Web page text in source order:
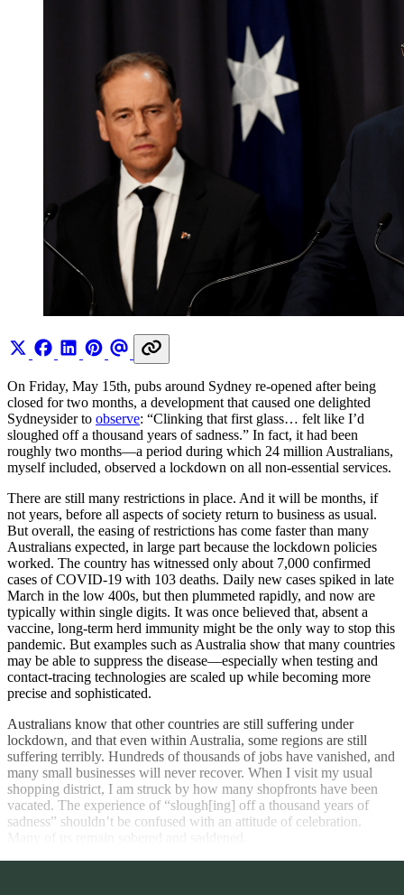
On Friday, May 15th, pubs around Sydney re-opened after being
closed for two months, a development that caused one delighted
Sydneysider to observe: “Clinking that first glass… felt like I’d
sloughed off a thousand years of sadness.” In fact, it had been
roughly two months—a period during which 24 million Australians,
myself included, observed a lockdown on all non-essential services.
There are still many restrictions in place. And it will be months, if
not years, before all aspects of society return to business as usual.
But overall, the easing of restrictions has come faster than many
Australians expected, in large part because the lockdown policies
worked. The country has witnessed only about 7,000 confirmed
cases of COVID-19 with 103 deaths. Daily new cases spiked in late
March in the low 400s, but then plummeted rapidly, and now are
typically within single digits. It was once believed that, absent a
vaccine, long-term herd immunity might be the only way to stop this
pandemic. But examples such as Australia show that many countries
may be able to suppress the disease—especially when testing and
contact-tracing technologies are scaled up while becoming more
precise and sophisticated.
Australians know that other countries are still suffering under
lockdown, and that even within Australia, some regions are still
suffering terribly. Hundreds of thousands of jobs have vanished, and
many small businesses will never recover. When I visit my usual
shopping district, I am struck by how many shopfronts have been
vacated. The experience of “slough[ing] off a thousand years of
sadness” shouldn’t be confused with an attitude of celebration.